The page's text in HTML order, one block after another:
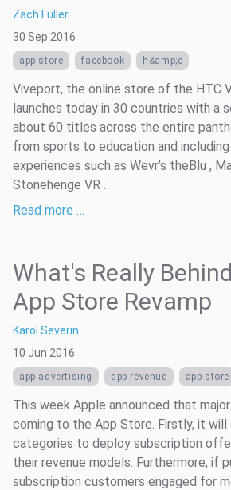
Zach Fuller
30 Sep 2016
app store facebook h&amp;c
Viveport, the online store of the HTC
launches today in 30 countries with a
about 60 titles across the entire
from sports to education and
experiences such as Wevr’s theBlu ,
Stonehenge VR .
Read more …
What's Really
App Store Revamp
Karol Severin
10 Jun 2016
app advertising app revenue app store
This week Apple announced that
coming to the App Store. Firstly, it will
categories to deploy subscription
their revenue models. Furthermore, if
subscription customers engaged for